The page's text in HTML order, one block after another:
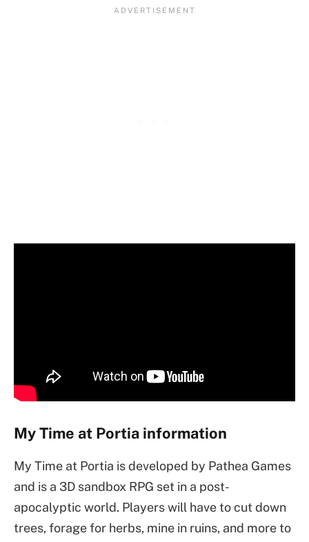
My Time at Portia information
My Time at Portia is developed by Pathea Games
and is a 3D sandbox RPG set in a post-
apocalyptic world. Players will have to cut down
trees, forage for herbs, mine in ruins, and more to